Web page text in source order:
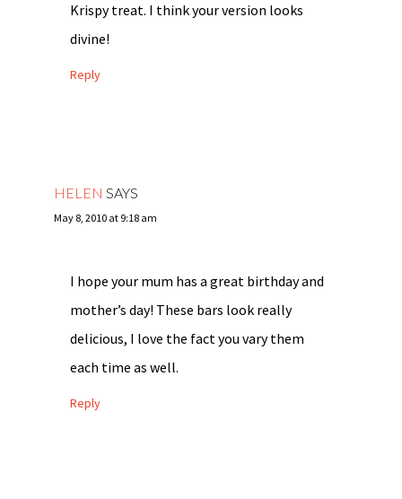
Krispy treat. I think your version looks
divine!
Reply
HELEN SAYS
May 8, 2010 at 9:18 am
I hope your mum has a great birthday and
mother’s day! These bars look really
delicious, I love the fact you vary them
each time as well.
Reply